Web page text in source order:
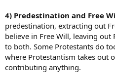
4) Predestination and Free
predestination, extracting out
believe in Free Will, leaving out
to both. Some Protestants do
where Protestantism takes out
contributing anything.